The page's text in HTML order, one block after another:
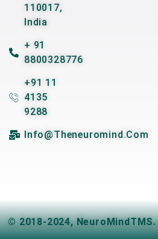
110017,
India
+ 91
8800328776
+91 11
4135
9288
Info@theneuromind.com
© 2018-2024,NeuroMindTMS